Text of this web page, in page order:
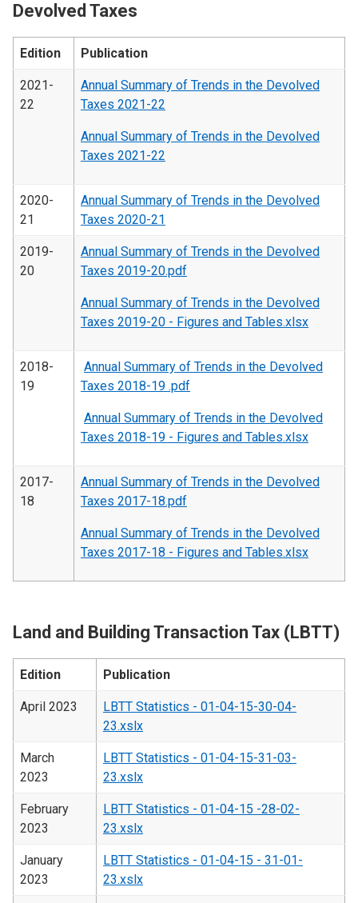
Devolved Taxes
Edition Publication
2021-
22
Annual Summary of Trends in the Devolved
Taxes 2021-22
Annual Summary of Trends in the Devolved
Taxes 2021-22
2020-
21
Annual Summary of Trends in the Devolved
Taxes 2020-21
2019-
20
Annual Summary of Trends in the Devolved
Taxes 2019-20.pdf
Annual Summary of Trends in the Devolved
Taxes 2019-20 - Figures and Tables.xlsx
2018-
19
Annual Summary of Trends in the Devolved
Taxes 2018-19 .pdf
Annual Summary of Trends in the Devolved
Taxes 2018-19 - Figures and Tables.xlsx
2017-
18
Annual Summary of Trends in the Devolved
Taxes 2017-18.pdf
Annual Summary of Trends in the Devolved
Taxes 2017-18 - Figures and Tables.xlsx
Land and Building Transaction Tax (LBTT)
Edition Publication
April 2023
LBTT Statistics - 01-04-15-30-04-
23.xslx
March
2023
LBTT Statistics - 01-04-15-31-03-
23.xslx
February
2023
LBTT Statistics - 01-04-15 -28-02-
23.xslx
January
2023
LBTT Statistics - 01-04-15 - 31-01-
23.xslx